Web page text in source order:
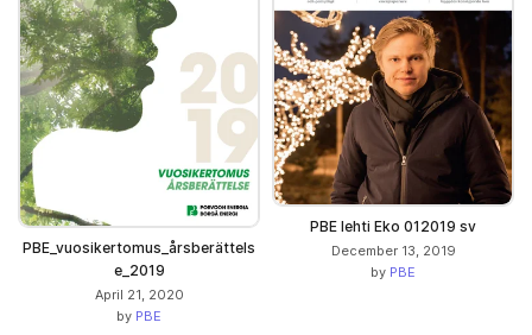
PBE_vuosikertomus_årsberättels
e_2019
April 21, 2020
by PBE
PBE lehti Eko 012019 sv
December 13, 2019
by PBE